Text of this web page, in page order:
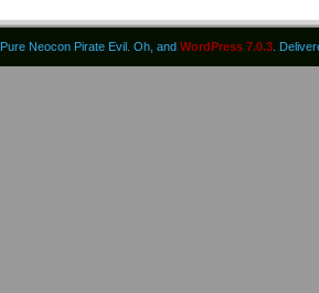
Neocon Pirate Evil. Oh, and WordPress 7.0.3 .